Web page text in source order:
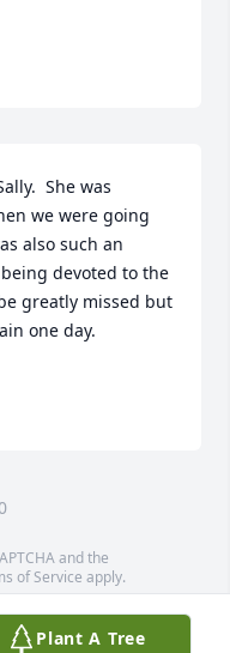
She was
we were going
also such an
devoted to the
greatly missed but
one day.
and the
of Service apply.
contributors
Plant A Tree